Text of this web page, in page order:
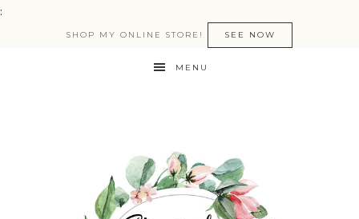
:
SHOP MY ONLINE STORE! SEE NOW
MENU